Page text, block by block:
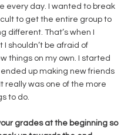
every day. I wanted to break
to get the entire group to
different. That’s when I
I shouldn’t be afraid of
things on my own. I started
up making new friends
really was one of the more
to do.
grades at the beginning so